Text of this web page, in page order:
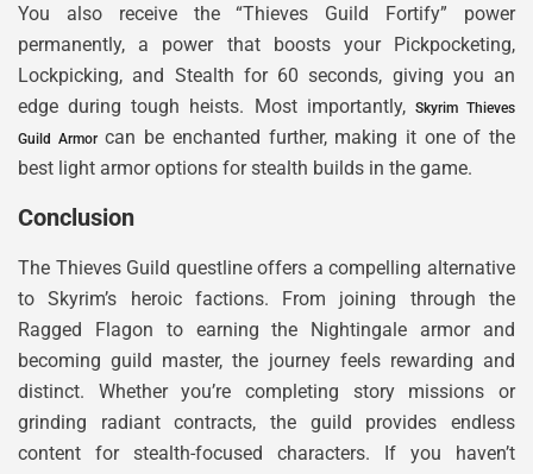
You also receive the “Thieves Guild Fortify” power
permanently, a power that boosts your Pickpocketing,
Lockpicking, and Stealth for 60 seconds, giving you an
edge during tough heists. Most importantly, Skyrim Thieves
Guild Armorcan be enchanted further, making it one of the
best light armor options for stealth builds in the game.
Conclusion
The Thieves Guild questline offers a compelling alternative
to Skyrim’s heroic factions. From joining through the
Ragged Flagon to earning the Nightingale armor and
becoming guild master, the journey feels rewarding and
distinct. Whether you’re completing story missions or
grinding radiant contracts, the guild provides endless
content for stealth-focused characters. If you haven’t